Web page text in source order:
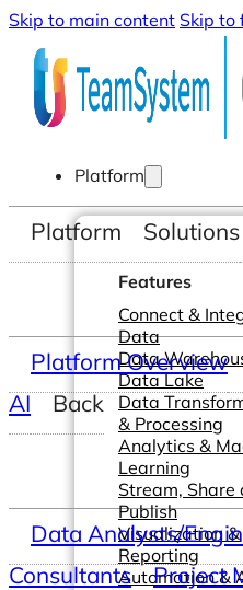
Skip to main content Skip to
Platform
Features
Connect &
Data
Data
Data Lake
Data
& Processing
Analytics &
Learning
Stream, Share
Publish
Visualization &
Reporting
Automation &
Platform Solutions
Platform Overview
AI
Back
Data Analysts/
Consultants
Project